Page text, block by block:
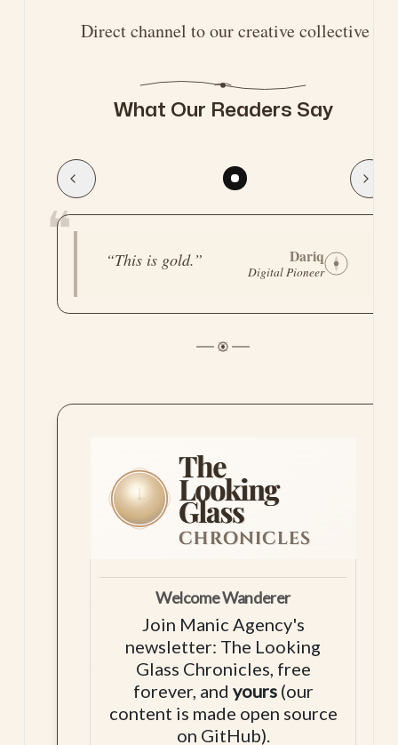
Direct channel to our creative collective
What Our Readers Say
❝
“Straight to the point,
actually battle-
Legend
Tech Strategist
Welcome Wanderer
Join Manic Agency's
newsletter: The Looking